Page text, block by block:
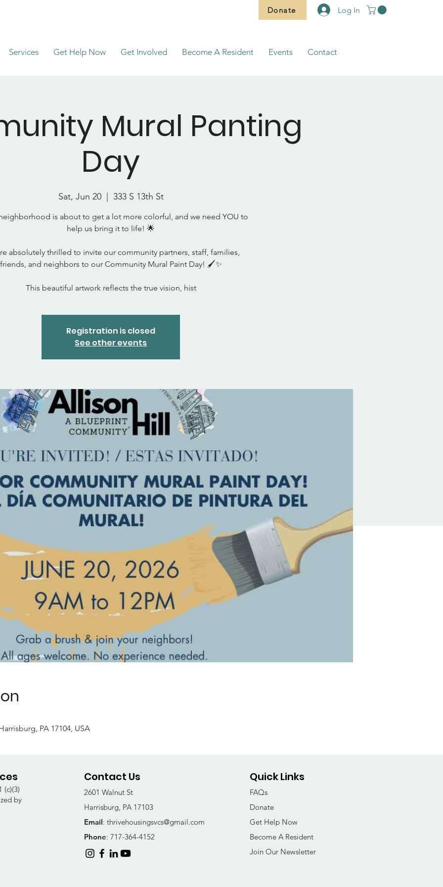
Donate Log In
Services Get Help Now Get Involved Become A Resident Events Contact
Mural Panting
Day
Sat, Jun 20
  |
333 S 13th St
is about to get a lot more colorful, and we need YOU to
help us bring it to life! 🌟
absolutely thrilled to invite our community partners, staff, families,
friends, and neighbors to our Community Mural Paint Day! 🖌️✨
This beautiful artwork reflects the true vision, hist
Registration is closed
See other events
PA 17104, USA
(c)(3)
by
Contact Us
2601 Walnut St
Harrisburg, PA 17103
Email: thrivehousingsvcs@gmail.com
Phone: 717-364-4152
Quick Links
FAQs
Donate
Get Help Now
Become A Resident
Join Our Newsletter